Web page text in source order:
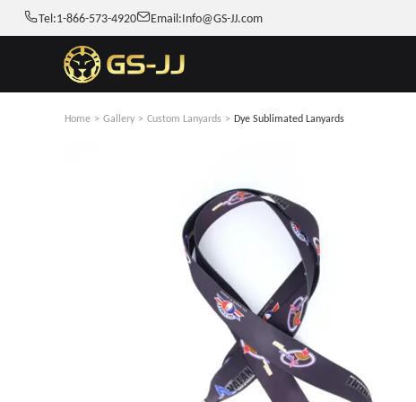
Tel:1-866-573-4920 Email:Info@GS-JJ.com
Home > Gallery > Custom Lanyards > Dye Sublimated Lanyards